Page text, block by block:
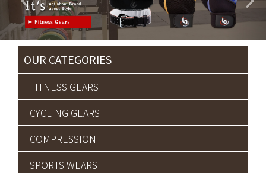
OUR CATEGORIES
FITNESS GEARS
CYCLING GEARS
COMPRESSION
SPORTS WEARS